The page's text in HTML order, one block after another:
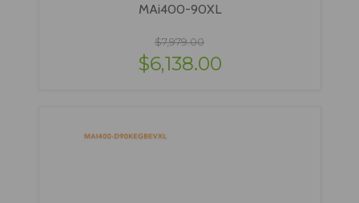
MAi400-90XL
$7,979.00
$6,138.00